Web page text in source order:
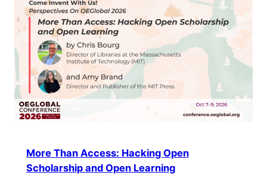
More Than Access: Hacking Open
Scholarship and Open Learning